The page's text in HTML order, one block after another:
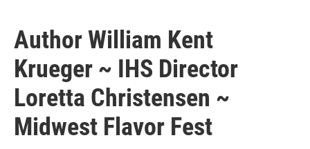
Author William Kent
Krueger ~ IHS Director
Loretta Christensen ~
Midwest Flavor Fest